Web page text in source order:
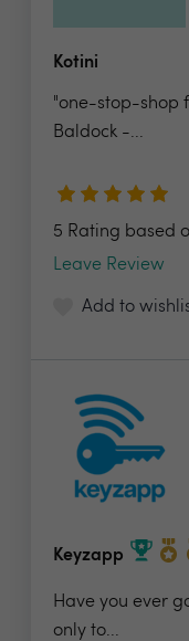
Kotini
"one-stop-shop
Baldock -...
5 Rating based
Leave Review
Add to
Keyzapp
Have you ever
only to...